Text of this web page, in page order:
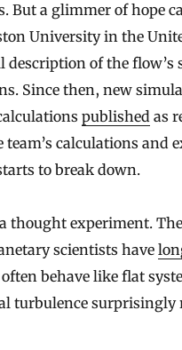
But a glimmer of hope
University in the
description of the flow’s
Since then, new
published as
calculations and
to break down.
thought experiment.
scientists have
behave like flat
turbulence surprisingly